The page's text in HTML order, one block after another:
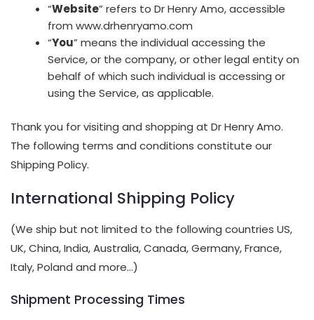
“Website” refers to Dr Henry Amo, accessible
from www.drhenryamo.com
“You” means the individual accessing the
Service, or the company, or other legal entity on
behalf of which such individual is accessing or
using the Service, as applicable.
Thank you for visiting and shopping at Dr Henry Amo.
The following terms and conditions constitute our
Shipping Policy.
International Shipping Policy
(We ship but not limited to the following countries US,
UK, China, India, Australia, Canada, Germany, France,
Italy, Poland and more…)
Shipment Processing Times